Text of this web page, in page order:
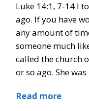
Luke 14:1, 7-14 I
ago. If you have
any amount of
someone much
called the church
or so ago. She
Read more